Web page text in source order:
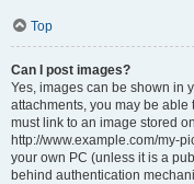
Top
Can I post images?
Yes, images can be shown in
attachments, you may be
must link to an image stored
http://www.example.com/my-
your own PC (unless it is a
behind authentication